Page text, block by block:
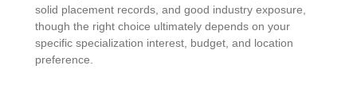
solid placement records, and good industry exposure,
though the right choice ultimately depends on your
specific specialization interest, budget, and location
preference.